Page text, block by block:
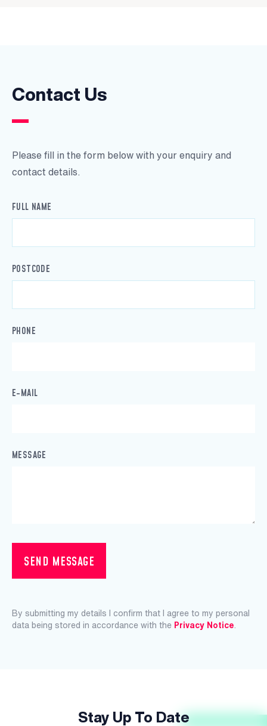
Contact Us
Please fill in the form below with your enquiry and
contact details.
FULL NAME
POSTCODE
PHONE
E-MAIL
MESSAGE
SEND MESSAGE
By submitting my details I confirm that I agree to my personal
data being stored in accordance with the Privacy Notice
Stay Up To Date